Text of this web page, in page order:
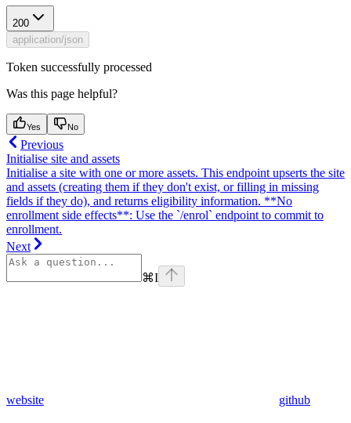
200
application/json
Token successfully processed
Was this page helpful?
Yes No
Previous
Initialise site and assets
Initialise a site with one or more assets. This endpoint upserts the site
and assets (creating them if they don't exist, or filling in missing
fields if they do), and returns eligibility information. **No
enrollment side effects**: Use the `/enrol` endpoint to commit to
enrollment.
Next
⌘I
website github